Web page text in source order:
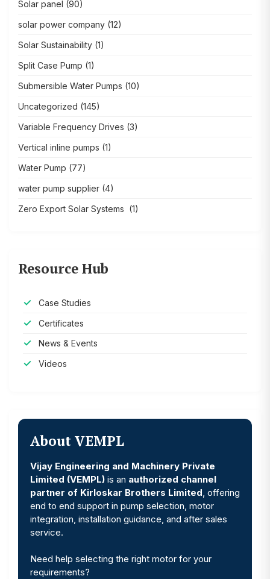
Solar panel (90)
solar power company (12)
Solar Sustainability (1)
Split Case Pump (1)
Submersible Water Pumps (10)
Uncategorized (145)
Variable Frequency Drives (3)
Vertical inline pumps (1)
Water Pump (77)
water pump supplier (4)
Zero Export Solar Systems (1)
Resource Hub
Case Studies
Certificates
News & Events
Videos
About VEMPL
Vijay Engineering and Machinery Private
Limited (VEMPL) is an authorized channel
partner of Kirloskar Brothers Limited , offering
end to end support in pump selection, motor
integration, installation guidance, and after sales
service.
Need help selecting the right motor for your
requirements?